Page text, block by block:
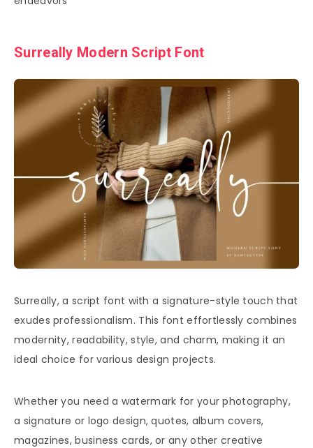
Surreally Modern Script Font
Surreally, a script font with a signature-style touch that
exudes professionalism. This font effortlessly combines
modernity, readability, style, and charm, making it an
ideal choice for various design projects.
Whether you need a watermark for your photography,
a signature or logo design, quotes, album covers,
magazines, business cards, or any other creative